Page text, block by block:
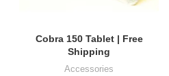
Cobra 150 Tablet | Free
Shipping
Accessories